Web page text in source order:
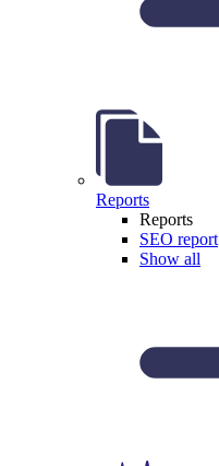
Reports
Reports
SEO report
Show all